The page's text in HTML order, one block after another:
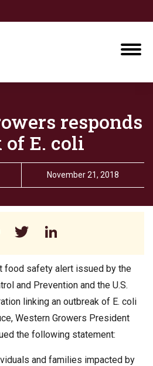
responds
of E. coli
November 21, 2018
Facebook
Twitter
food safety alert issued by the
and Prevention and the U.S.
linking an outbreak of E. coli
Western Growers President
the following statement:
and families impacted by